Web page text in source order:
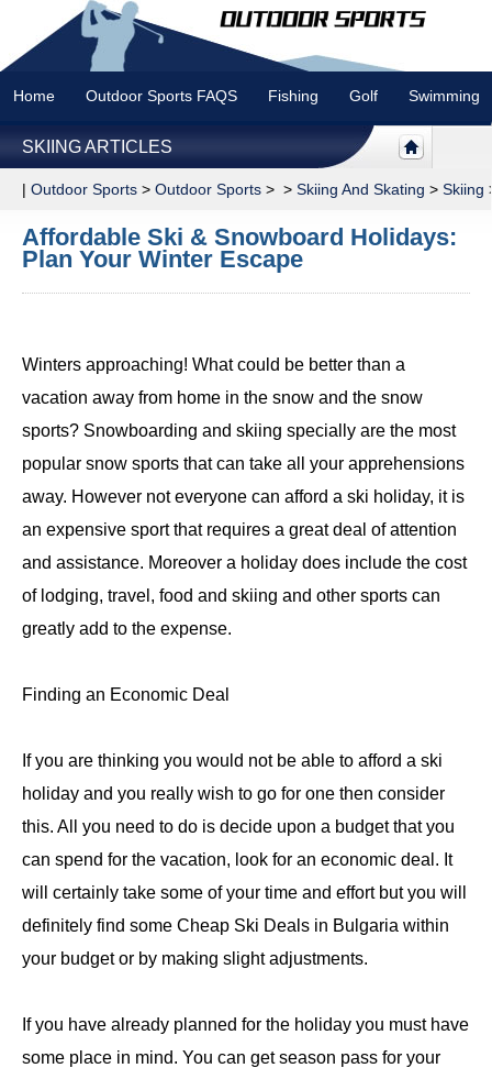
Home Outdoor Sports FAQS Fishing Golf Swimming
SKIING ARTICLES
| Outdoor Sports > Outdoor Sports > > Skiing And Skating > Skiing
Affordable Ski & Snowboard Holidays:
Plan Your Winter Escape
Winters approaching! What could be better than a
vacation away from home in the snow and the snow
sports? Snowboarding and skiing specially are the most
popular snow sports that can take all your apprehensions
away. However not everyone can afford a ski holiday, it is
an expensive sport that requires a great deal of attention
and assistance. Moreover a holiday does include the cost
of lodging, travel, food and skiing and other sports can
greatly add to the expense.
Finding an Economic Deal
If you are thinking you would not be able to afford a ski
holiday and you really wish to go for one then consider
this. All you need to do is decide upon a budget that you
can spend for the vacation, look for an economic deal. It
will certainly take some of your time and effort but you will
definitely find some Cheap Ski Deals in Bulgaria within
your budget or by making slight adjustments.
If you have already planned for the holiday you must have
some place in mind. You can get season pass for your